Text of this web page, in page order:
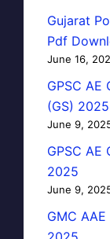
Gujarat
Pdf
June 16,
GPSC AE
(GS) 2025
June 9,
GPSC AE
2025
June 9,
GMC